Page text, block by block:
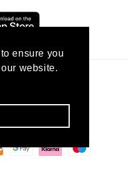
ensure you
website.
£)